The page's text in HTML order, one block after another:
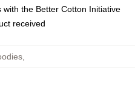
the Better Cotton Initiative
received